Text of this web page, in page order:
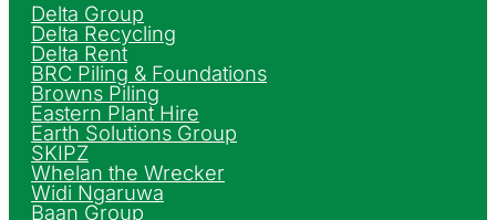
Delta Group
Delta Recycling
Delta Rent
BRC Piling & Foundations
Browns Piling
Eastern Plant Hire
Earth Solutions Group
SKIPZ
Whelan the Wrecker
Widi Ngaruwa
Baan Group